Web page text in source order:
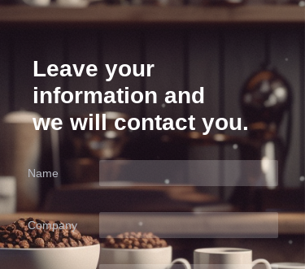
Leave your
information and
we will contact you.
Name
Company